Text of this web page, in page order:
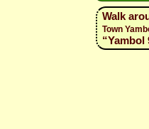
Walk
Town
“Yambol